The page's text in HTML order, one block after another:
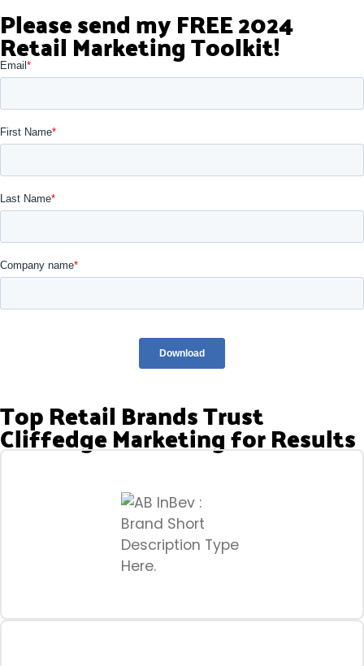
Please send my FREE 2024
Retail Marketing Toolkit!
Top Retail Brands Trust
Cliffedge Marketing for Results